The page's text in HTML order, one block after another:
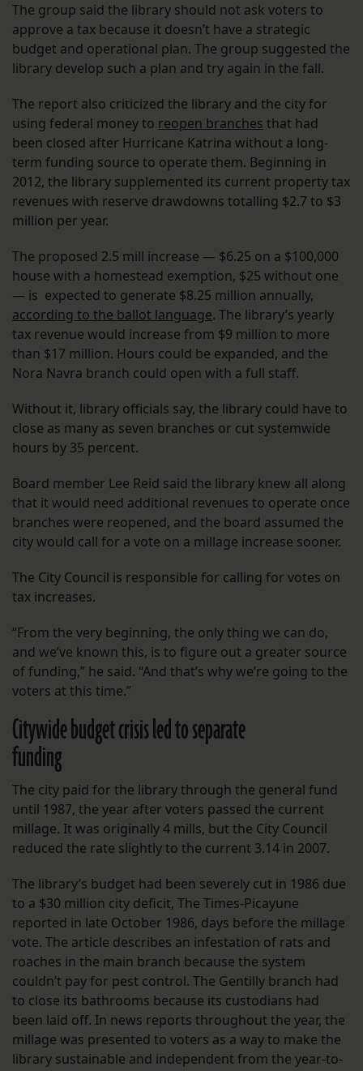
The group said the library should not ask voters to
approve a tax because it doesn’t have a strategic
budget and operational plan. The group suggested the
library develop such a plan and try again in the fall.
The report also criticized the library and the city for
using federal money to reopen branches that had
been closed after Hurricane Katrina without a long-
term funding source to operate them. Beginning in
2012, the library supplemented its current property tax
revenues with reserve drawdowns totalling $2.7 to $3
million per year.
The proposed 2.5 mill increase — $6.25 on a $100,000
house with a homestead exemption, $25 without one
— is expected to generate $8.25 million annually,
according to the ballot language. The library’s yearly
tax revenue would increase from $9 million to more
than $17 million. Hours could be expanded, and the
Nora Navra branch could open with a full staff.
Without it, library officials say, the library could have to
close as many as seven branches or cut systemwide
hours by 35 percent.
Board member Lee Reid said the library knew all along
that it would need additional revenues to operate once
branches were reopened, and the board assumed the
city would call for a vote on a millage increase sooner.
The City Council is responsible for calling for votes on
tax increases.
“From the very beginning, the only thing we can do,
and we’ve known this, is to figure out a greater source
of funding,” he said. “And that’s why we’re going to the
voters at this time.”
Citywide budget crisis led to separate
funding
The city paid for the library through the general fund
until 1987, the year after voters passed the current
millage. It was originally 4 mills, but the City Council
reduced the rate slightly to the current 3.14 in 2007.
The library’s budget had been severely cut in 1986 due
to a $30 million city deficit, The Times-Picayune
reported in late October 1986, days before the millage
vote. The article describes an infestation of rats and
roaches in the main branch because the system
couldn’t pay for pest control. The Gentilly branch had
to close its bathrooms because its custodians had
been laid off. In news reports throughout the year, the
millage was presented to voters as a way to make the
library sustainable and independent from the year-to-